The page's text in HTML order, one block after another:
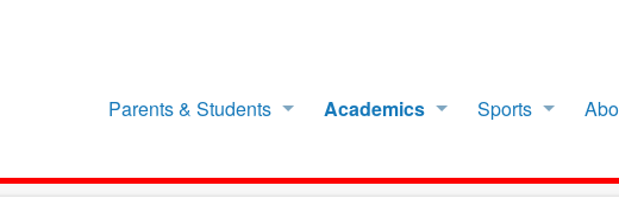
Parents & Students Academics Sports